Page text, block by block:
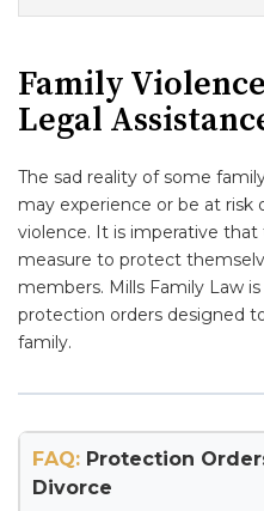
Family
Legal
The sad reality of some
may experience or be at risk
violence. It is imperative
measure to protect
members. Mills Family Law
protection orders designed
family.
FAQ: Protection
Divorce